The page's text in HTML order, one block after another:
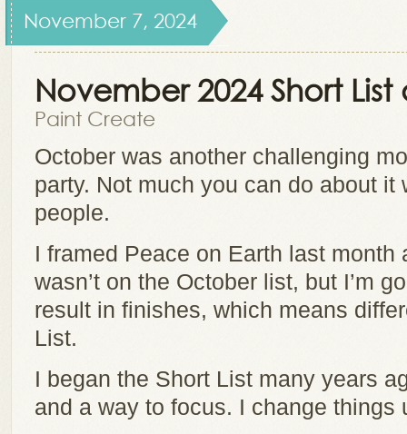
November 7, 2024
November 2024 Short
Paint Create
October was another challenging
party. Not much you can do about it
people.
I framed Peace on Earth last month
wasn’t on the October list, but I’m
result in finishes, which means
List.
I began the Short List many years
and a way to focus. I change things